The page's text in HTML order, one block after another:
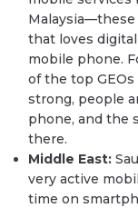
Malaysia—these
that loves
mobile phone.
of the top
strong, people
phone, and the
there.
Middle East:
very active
time on